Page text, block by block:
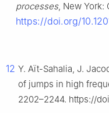
processes, New York:
https://doi.org/
12 Y. Aït-Sahalia, J.
of jumps in high
2202–2244. https://